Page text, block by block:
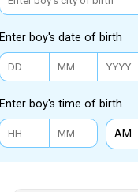
Enter boy's date of birth
Enter boy's time of birth
AM